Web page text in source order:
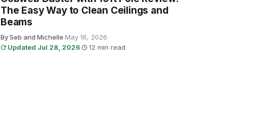
The Easy Way to Clean Ceilings and
Beams
By Seb and Michelle·May 16, 2026·
Updated Jul 28, 2026· 12 min read